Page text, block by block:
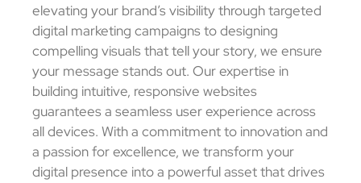
elevating your brand’s visibility through targeted
digital marketing campaigns to designing
compelling visuals that tell your story, we ensure
your message stands out. Our expertise in
building intuitive, responsive websites
guarantees a seamless user experience across
all devices. With a commitment to innovation and
a passion for excellence, we transform your
digital presence into a powerful asset that drives